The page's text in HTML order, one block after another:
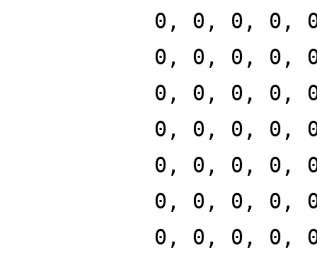
0, 0, 0, 0,
0, 0, 0, 0,
0, 0, 0, 0,
0, 0, 0, 0,
0, 0, 0, 0,
0, 0, 0, 0,
0, 0, 0, 0,